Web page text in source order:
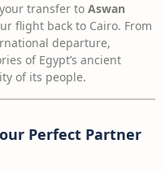
transfer to Aswan
flight back to Cairo. From
departure,
of Egypt’s ancient
of its people.
Perfect Partner